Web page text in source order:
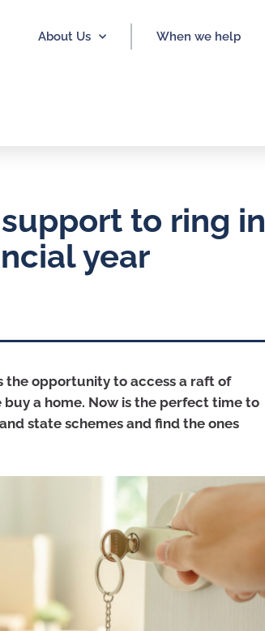
About Us When we help
to ring in
year
the opportunity to access a raft of
a home. Now is the perfect time to
state schemes and find the ones